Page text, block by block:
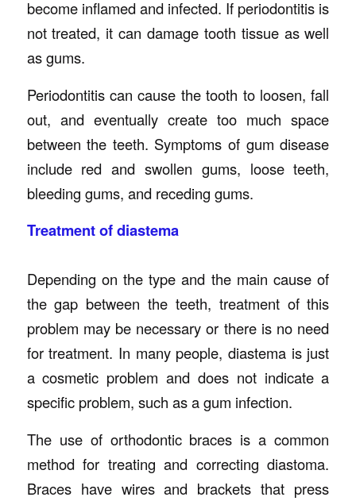
become inflamed and infected. If periodontitis is
not treated, it can damage tooth tissue as well
as gums.
Periodontitis can cause the tooth to loosen, fall
out, and eventually create too much space
between the teeth. Symptoms of gum disease
include red and swollen gums, loose teeth,
bleeding gums, and receding gums.
Treatment of diastema
Depending on the type and the main cause of
the gap between the teeth, treatment of this
problem may be necessary or there is no need
for treatment. In many people, diastema is just
a cosmetic problem and does not indicate a
specific problem, such as a gum infection.
The use of orthodontic braces is a common
method for treating and correcting diastoma.
Braces have wires and brackets that press